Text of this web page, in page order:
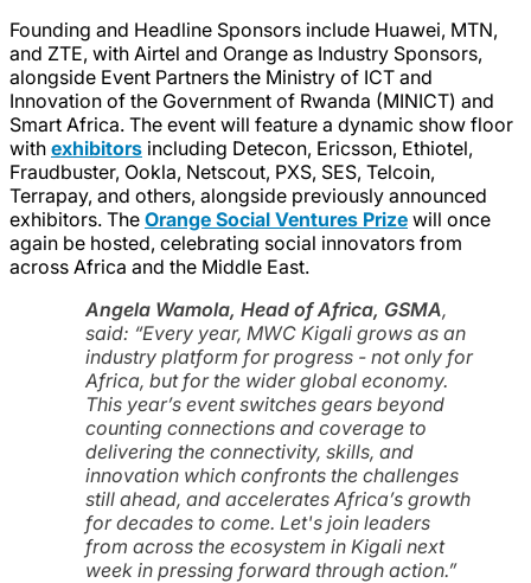
Founding and Headline Sponsors include Huawei, MTN,
and ZTE, with Airtel and Orange as Industry Sponsors,
alongside Event Partners the Ministry of ICT and
Innovation of the Government of Rwanda (MINICT) and
Smart Africa. The event will feature a dynamic show floor
with exhibitors including Detecon, Ericsson, Ethiotel,
Fraudbuster, Ookla, Netscout, PXS, SES, Telcoin,
Terrapay, and others, alongside previously announced
exhibitors. The Orange Social Ventures Prize will once
again be hosted, celebrating social innovators from
across Africa and the Middle East.
Angela Wamola, Head of Africa, GSMA,
said: “Every year, MWC Kigali grows as an
industry platform for progress - not only for
Africa, but for the wider global economy.
This year’s event switches gears beyond
counting connections and coverage to
delivering the connectivity, skills, and
innovation which confronts the challenges
still ahead, and accelerates Africa’s growth
for decades to come. Let's join leaders
from across the ecosystem in Kigali next
week in pressing forward through action.”